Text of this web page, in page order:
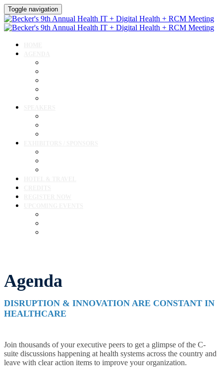
Toggle navigation
Agenda
DISRUPTION & INNOVATION ARE CONSTANT IN
HEALTHCARE
Join thousands of your executive peers to get a glimpse of the C-
suite discussions happening at health systems across the country and
leave with clear action items to improve your organization.